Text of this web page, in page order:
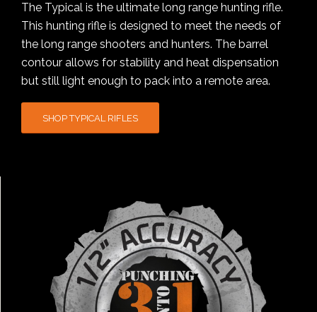
The Typical is the ultimate long range hunting rifle.
This hunting rifle is designed to meet the needs of
the long range shooters and hunters. The barrel
contour allows for stability and heat dispensation
but still light enough to pack into a remote area.
SHOP TYPICAL RIFLES